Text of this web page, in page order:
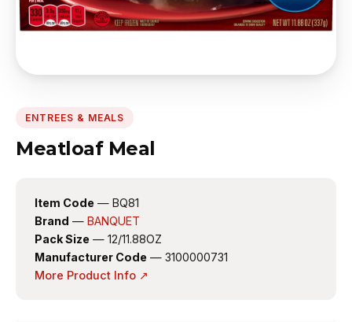
ENTREES & MEALS
Meatloaf Meal
Item Code — BQ81
Brand — BANQUET
Pack Size — 12/11.88OZ
Manufacturer Code — 3100000731
More Product Info ↗